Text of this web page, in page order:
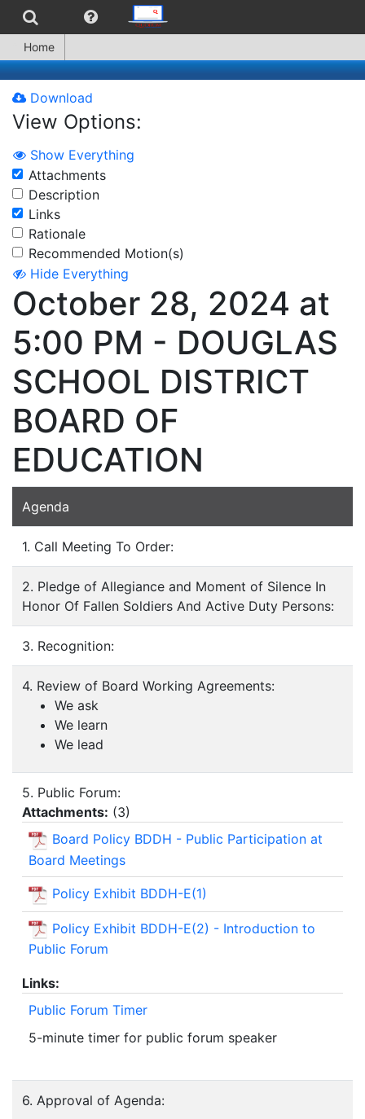
Home
Download
View Options:
Show Everything
Attachments
Description
Links
Rationale
Recommended Motion(s)
Hide Everything
October 28, 2024 at
5:00 PM - DOUGLAS
SCHOOL DISTRICT
BOARD OF
EDUCATION
Agenda
1. Call Meeting To Order:
2. Pledge of Allegiance and Moment of Silence In
Honor Of Fallen Soldiers And Active Duty Persons:
3. Recognition:
4. Review of Board Working Agreements:
We ask
We learn
We lead
5. Public Forum:
Attachments: (3)
Board Policy BDDH - Public Participation at
Board Meetings
Policy Exhibit BDDH-E(1)
Policy Exhibit BDDH-E(2) - Introduction to
Public Forum
Links:
Public Forum Timer
5-minute timer for public forum speaker
6. Approval of Agenda: